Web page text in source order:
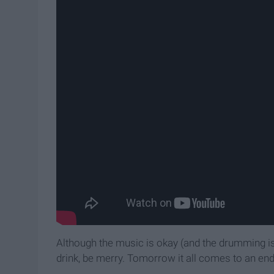
Although the music is okay (and the drumming
drink, be merry. Tomorrow it all comes to an